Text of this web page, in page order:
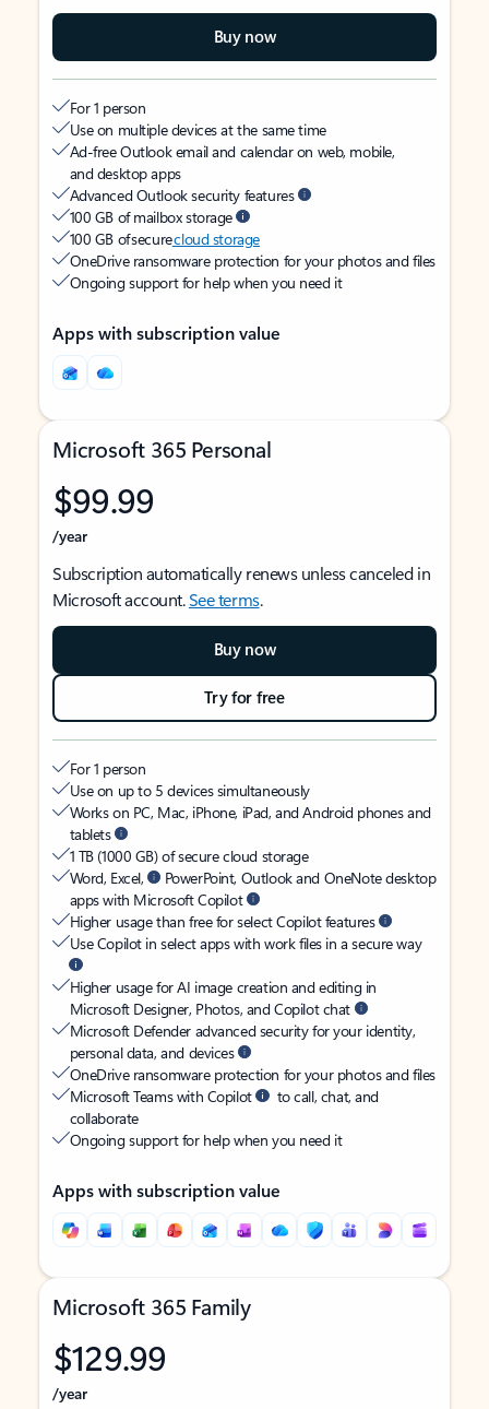
Buy now
For 1 person
Use on multiple devices at the same time
Ad-free Outlook email and calendar on web, mobile,
and desktop apps
Advanced Outlook security features
100 GB of mailbox storage
100 GB of securecloud storage
OneDrive ransomware protection for your photos and files
Ongoing support for help when you need it
Apps with subscription value
Microsoft 365 Personal
$99.99
/year
Subscription automatically renews unless canceled in
Microsoft account.See terms.
Buy now
Try for free
For 1 person
Use on up to 5 devices simultaneously
Works on PC, Mac, iPhone, iPad, and Android phones and
tablets
1 TB (1000 GB) of secure cloud storage
Word, Excel,
PowerPoint, Outlook and OneNote desktop
apps with Microsoft Copilot
Higher usage than free for select Copilot features
Use Copilot in select apps with work files in a secure way
Higher usage for AI image creation and editing in
Microsoft Designer, Photos, and Copilot chat
Microsoft Defender advanced security for your identity,
personal data, and devices
OneDrive ransomware protection for your photos and files
Microsoft Teams with Copilot
to call, chat, and
collaborate
Ongoing support for help when you need it
Apps with subscription value
Microsoft 365 Family
$129.99
/year